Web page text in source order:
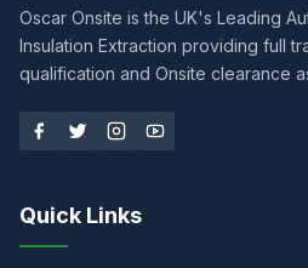
Oscar Onsite is the UK's Leading
Insulation Extraction providing full
qualification and Onsite clearance
Quick Links